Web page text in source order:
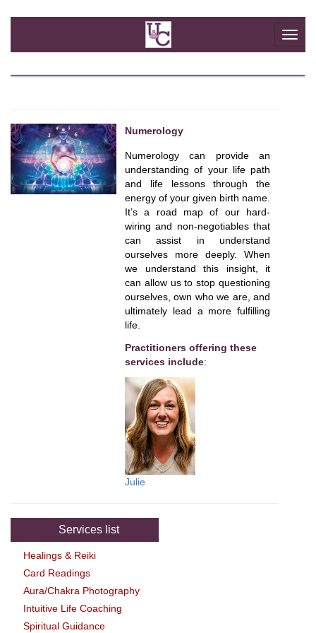
Numerology
Numerology can provide an
understanding of your life path
and life lessons through the
energy of your given birth name.
It’s a road map of our hard-
wiring and non-negotiables that
can assist in understand
ourselves more deeply. When
we understand this insight, it
can allow us to stop questioning
ourselves, own who we are, and
ultimately lead a more fulfilling
life.
Practitioners offering these
services include:
Julie
Services list
Healings & Reiki
Card Readings
Aura/Chakra Photography
Intuitive Life Coaching
Spiritual Guidance